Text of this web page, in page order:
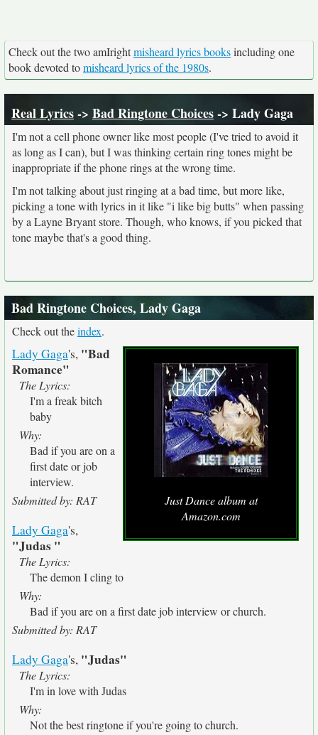
Check out the two amIrightmisheard lyrics booksincluding one
book devoted tomisheard lyrics of the 1980s.
Real Lyrics-> Bad Ringtone Choices-> Lady Gaga
I'm not a cell phone owner like most people (I've tried to avoid it
as long as I can), but I was thinking certain ring tones might be
inappropriate if the phone rings at the wrong time.
I'm not talking about just ringing at a bad time, but more like,
picking a tone with lyrics in it like "i like big butts" when passing
by a Layne Bryant store. Though, who knows, if you picked that
tone maybe that's a good thing.
Bad Ringtone Choices, Lady Gaga
Check out theindex.
Just Dance album at
Amazon.com
Lady Gaga's, "Bad
Romance"
The Lyrics:
I'm a freak bitch
baby
Why:
Bad if you are on a
first date or job
interview.
Submitted by: RAT
Lady Gaga's,
"Judas "
The Lyrics:
The demon I cling to
Why:
Bad if you are on a first date job interview or church.
Submitted by: RAT
Lady Gaga's, "Judas"
The Lyrics:
I'm in love with Judas
Why:
Not the best ringtone if you're going to church.